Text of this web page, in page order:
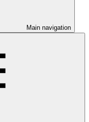
Main navigation